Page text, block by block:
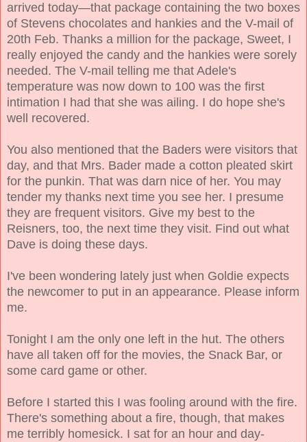
arrived today—that package containing the two boxes
of Stevens chocolates and hankies and the V-mail of
20th Feb. Thanks a million for the package, Sweet, I
really enjoyed the candy and the hankies were sorely
needed. The V-mail telling me that Adele's
temperature was now down to 100 was the first
intimation I had that she was ailing. I do hope she's
well recovered.
You also mentioned that the Baders were visitors that
day, and that Mrs. Bader made a cotton pleated skirt
for the punkin. That was darn nice of her. You may
tender my thanks next time you see her. I presume
they are frequent visitors. Give my best to the
Reisners, too, the next time they visit. Find out what
Dave is doing these days.
I've been wondering lately just when Goldie expects
the newcomer to put in an appearance. Please inform
me.
Tonight I am the only one left in the hut. The others
have all taken off for the movies, the Snack Bar, or
some card game or other.
Before I started this I was fooling around with the fire.
There's something about a fire, though, that makes
me terribly homesick. I sat for an hour and day-